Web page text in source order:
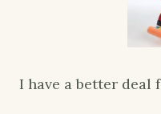
I have a better deal